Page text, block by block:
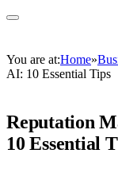
You are at:Home»
AI: 10 Essential Tips
Reputation
10 Essential